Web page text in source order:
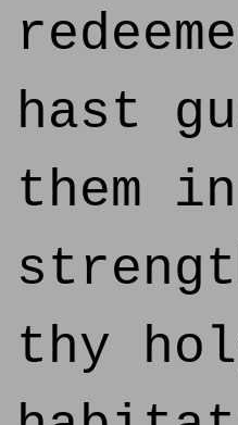
hast
them
thy